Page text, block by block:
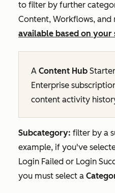
to filter by further
Content, Workflows, and
available based on your
A Content Hub Starter
Enterprise
content activity
Subcategory: filter by a
example, if you've
Login Failed or Login
you must select a